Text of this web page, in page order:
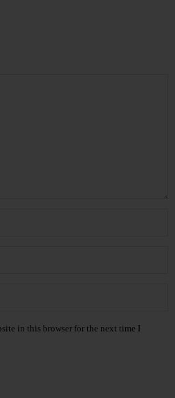
in this browser for the next time I